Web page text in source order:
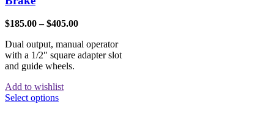
$185.00 – $405.00
Dual output, manual operator
with a 1/2″ square adapter slot
and guide wheels.
Add to wishlist
Select options